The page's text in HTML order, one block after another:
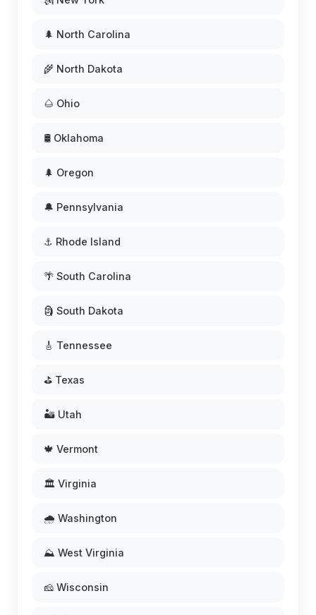
🌲 North Carolina
🌾 North Dakota
🌰 Ohio
🛢️ Oklahoma
🌲 Oregon
🔔 Pennsylvania
⚓ Rhode Island
🌴 South Carolina
🗿 South Dakota
🎸 Tennessee
⛳ Texas
🏜️ Utah
🍁 Vermont
🏛️ Virginia
🌧️ Washington
⛰️ West Virginia
🧀 Wisconsin